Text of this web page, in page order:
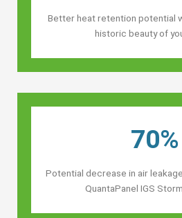
Better heat retention potential
historic beauty of
70%
Potential decrease in air
QuantaPanel IGS